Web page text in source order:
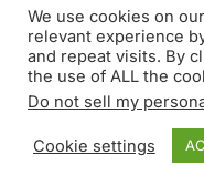
into a contract.
communication
the end of hiring
faxes to staff
locations.
We use cookies on
relevant experience
and repeat visits. By
the use of ALL the
Do not sell my
Cookie settings